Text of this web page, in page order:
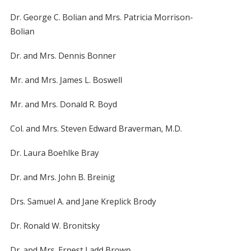
Dr. George C. Bolian and Mrs. Patricia Morrison-
Bolian
Dr. and Mrs. Dennis Bonner
Mr. and Mrs. James L. Boswell
Mr. and Mrs. Donald R. Boyd
Col. and Mrs. Steven Edward Braverman, M.D.
Dr. Laura Boehlke Bray
Dr. and Mrs. John B. Breinig
Drs. Samuel A. and Jane Kreplick Brody
Dr. Ronald W. Bronitsky